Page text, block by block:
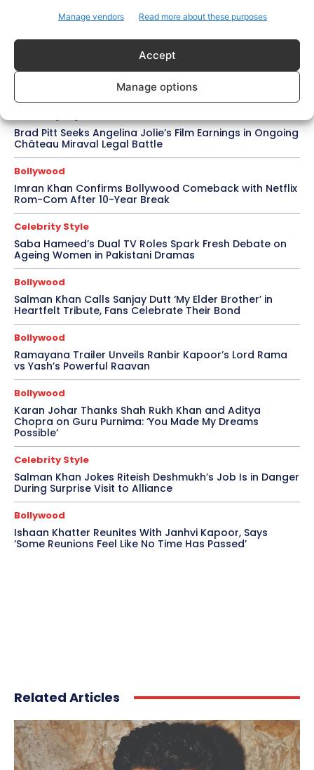
Manage vendors Read more about these purposes
Accept
Manage options
Ramayana Trailer Unveils Ranbir Kapoor’s Lord
Rama vs Yash’s Powerful Raavan
Awards Bollywood
Brad Pitt Seeks Angelina Jolie’s Film Earnings in Ongoing
Château Miraval Legal Battle
Bollywood
Imran Khan Confirms Bollywood Comeback with Netflix
Rom-Com After 10-Year Break
Celebrity Style
Saba Hameed’s Dual TV Roles Spark Fresh Debate on
Ageing Women in Pakistani Dramas
Bollywood
Salman Khan Calls Sanjay Dutt ‘My Elder Brother’ in
Heartfelt Tribute, Fans Celebrate Their Bond
Bollywood
Ramayana Trailer Unveils Ranbir Kapoor’s Lord Rama
vs Yash’s Powerful Raavan
Bollywood
Karan Johar Thanks Shah Rukh Khan and Aditya
Chopra on Guru Purnima: ‘You Made My Dreams
Possible’
Celebrity Style
Salman Khan Jokes Riteish Deshmukh’s Job Is in Danger
During Surprise Visit to Alliance
Bollywood
Ishaan Khatter Reunites With Janhvi Kapoor, Says
‘Some Reunions Feel Like No Time Has Passed’
Related Articles